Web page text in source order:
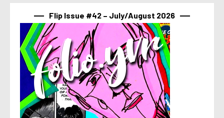
Flip Issue #42 – July/August 2026